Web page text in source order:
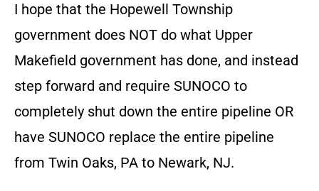
I hope that the Hopewell Township
government does NOT do what Upper
Makefield government has done, and instead
step forward and require SUNOCO to
completely shut down the entire pipeline OR
have SUNOCO replace the entire pipeline
from Twin Oaks, PA to Newark, NJ.